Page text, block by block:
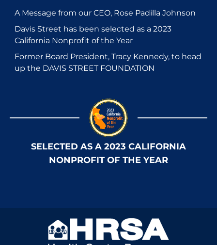
A Message from our CEO, Rose Padilla Johnson
Davis Street has been selected as a 2023
California Nonprofit of the Year
Former Board President, Tracy Kennedy, to head
up the DAVIS STREET FOUNDATION
SELECTED AS A 2023 CALIFORNIA
NONPROFIT OF THE YEAR